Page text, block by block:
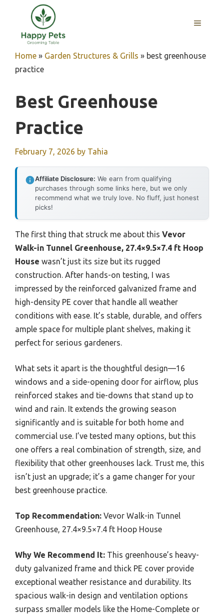
content
MENU
Home » Garden Structures & Grills » best greenhouse
practice
Best Greenhouse
Practice
February 7, 2026 by Tahia
Affiliate Disclosure: We earn from qualifying
purchases through some links here, but we only
recommend what we truly love. No fluff, just honest
picks!
The first thing that struck me about this Vevor
Walk-in Tunnel Greenhouse, 27.4×9.5×7.4 ft Hoop
House wasn’t just its size but its rugged
construction. After hands-on testing, I was
impressed by the reinforced galvanized frame and
high-density PE cover that handle all weather
conditions with ease. It’s stable, durable, and offers
ample space for multiple plant shelves, making it
perfect for serious gardeners.
What sets it apart is the thoughtful design—16
windows and a side-opening door for airflow, plus
reinforced stakes and tie-downs that stand up to
wind and rain. It extends the growing season
significantly and is suitable for both home and
commercial use. I’ve tested many options, but this
one offers a real combination of strength, size, and
flexibility that other greenhouses lack. Trust me, this
isn’t just an upgrade; it’s a game changer for your
best greenhouse practice.
Top Recommendation: Vevor Walk-in Tunnel
Greenhouse, 27.4×9.5×7.4 ft Hoop House
Why We Recommend It: This greenhouse’s heavy-
duty galvanized frame and thick PE cover provide
exceptional weather resistance and durability. Its
spacious walk-in design and ventilation options
surpass smaller models like the Home-Complete or